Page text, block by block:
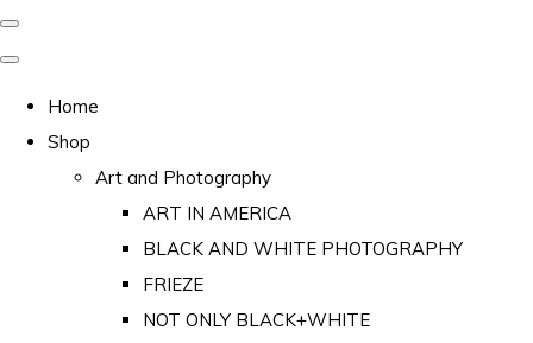
Home
Shop
Art and Photography
ART IN AMERICA
BLACK AND WHITE PHOTOGRAPHY
FRIEZE
NOT ONLY BLACK+WHITE